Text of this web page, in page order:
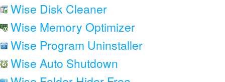
Wise Disk Cleaner
Wise Memory Optimizer
Wise Program Uninstaller
Wise Auto Shutdown